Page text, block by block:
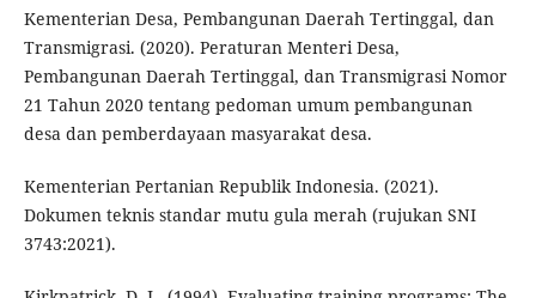
Kementerian Desa, Pembangunan Daerah Tertinggal, dan
Transmigrasi. (2020). Peraturan Menteri Desa,
Pembangunan Daerah Tertinggal, dan Transmigrasi Nomor
21 Tahun 2020 tentang pedoman umum pembangunan
desa dan pemberdayaan masyarakat desa.
Kementerian Pertanian Republik Indonesia. (2021).
Dokumen teknis standar mutu gula merah (rujukan SNI
3743:2021).